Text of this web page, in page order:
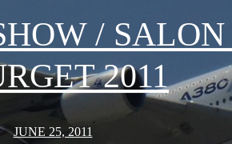
/
2011
JUNE 25, 2011